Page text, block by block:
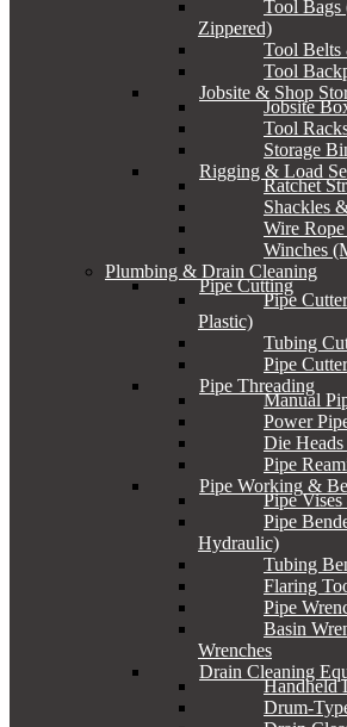
Tool
Zippered)
Tool Belts
Tool
Jobsite & Shop
Jobsite
Tool
Storage
Rigging & Load
Ratchet
Shackles
Wire
Winches
Plumbing & Drain Cleaning
Pipe Cutting
Pipe
Plastic)
Tubing
Pipe
Pipe Threading
Manual
Power
Die
Pipe
Pipe Working &
Pipe
Pipe
Hydraulic)
Tubing
Flaring
Pipe
Basin
Wrenches
Drain Cleaning
Handheld
Drum-